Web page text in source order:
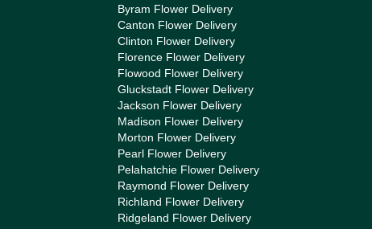
Byram Flower Delivery
Canton Flower Delivery
Clinton Flower Delivery
Florence Flower Delivery
Flowood Flower Delivery
Gluckstadt Flower Delivery
Jackson Flower Delivery
Madison Flower Delivery
Morton Flower Delivery
Pearl Flower Delivery
Pelahatchie Flower Delivery
Raymond Flower Delivery
Richland Flower Delivery
Ridgeland Flower Delivery